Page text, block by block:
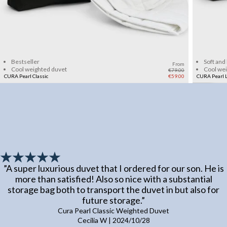
Bestseller
Cool weighted duvet
CURA Pearl Classic
From
€79.00
€59.00
Soft
Cool
CURA Pearl
”A super luxurious duvet that I ordered for our son. He is
more than satisfied! Also so nice with a substantial
storage bag both to transport the duvet in but also for
future storage.”
Cura Pearl Classic Weighted Duvet
Cecilia W| 2024/10/28